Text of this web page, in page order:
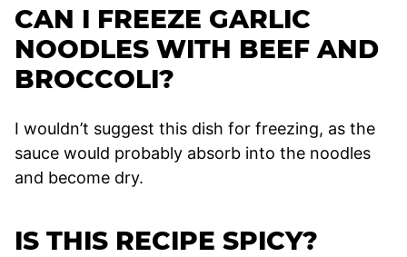
CAN I FREEZE GARLIC
NOODLES WITH BEEF AND
BROCCOLI?
I wouldn’t suggest this dish for freezing, as the
sauce would probably absorb into the noodles
and become dry.
IS THIS RECIPE SPICY?